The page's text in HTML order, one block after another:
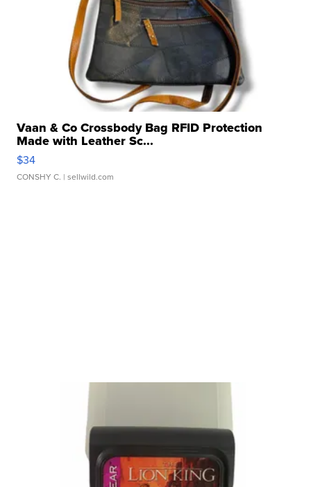
Vaan & Co Crossbody Bag RFID Protection
Made with Leather Sc...
$34
CONSHY C. | sellwild.com